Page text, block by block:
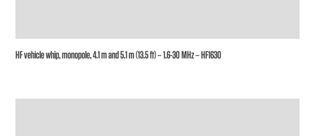
HF vehicle whip, monopole, 4.1 m and 5.1 m (13.5 ft) – 1.6-30 MHz – HF1630